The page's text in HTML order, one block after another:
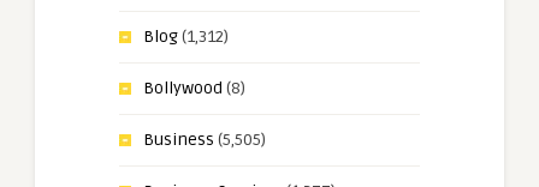
Blog(1,312)
Bollywood (8)
Business (5,505)